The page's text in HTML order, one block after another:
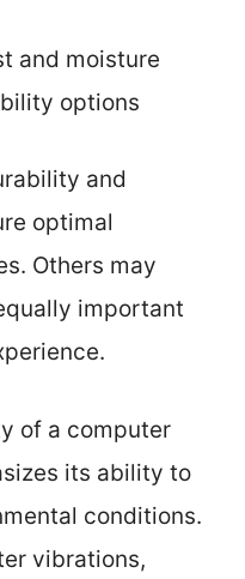
and moisture
options
and
optimal
Others may
important
of a computer
its ability to
conditions.
vibrations,